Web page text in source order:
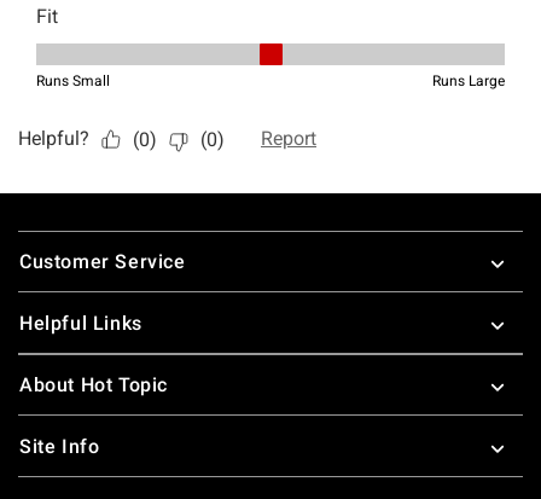
Footer
Customer Service
Helpful Links
About Hot Topic
Site Info